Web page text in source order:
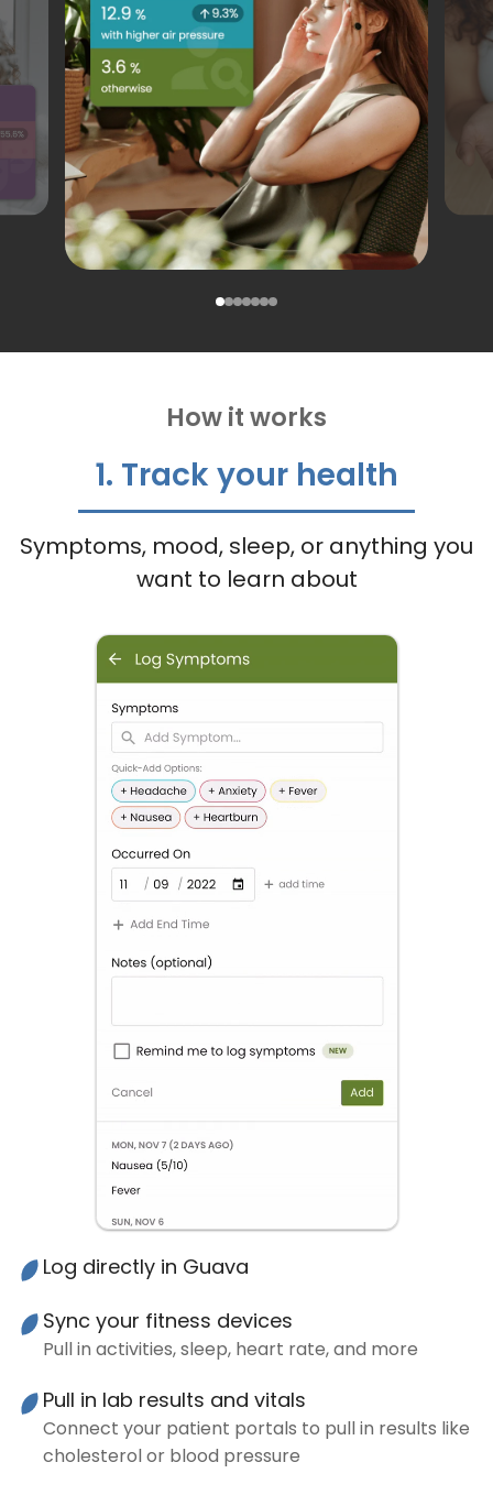
How it works
1. Track your health
Symptoms, mood, sleep, or anything you
want to learn about
Log directly in Guava
Sync your fitness devices
Pull in activities, sleep, heart rate, and more
Pull in lab results and vitals
Connect your patient portals to pull in results like
cholesterol or blood pressure